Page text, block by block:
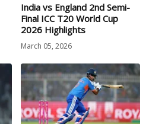
India vs England 2nd Semi-
Final ICC T20 World Cup
2026 Highlights
March 05, 2026